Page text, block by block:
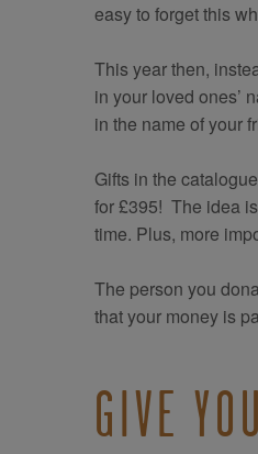
easy to forget this
This year then,
in your loved ones’
in the name of your
Gifts in the
for £395! The idea
time. Plus, more
The person you
that your money is
GIVE